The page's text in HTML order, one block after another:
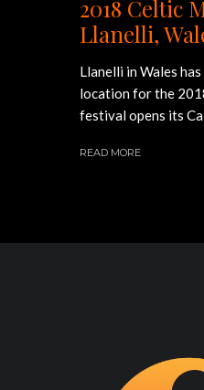
2018 Celtic
Llanelli,
Llanelli in Wales
location for the
festival opens its
READ MORE